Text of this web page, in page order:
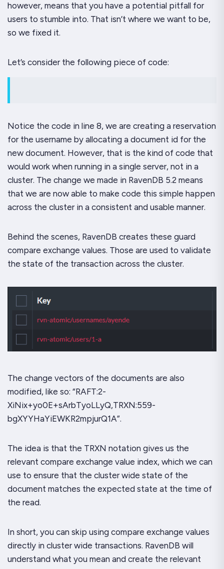
however, means that you have a potential pitfall for
users to stumble into. That isn’t where we want to be,
so we fixed it.
Let’s consider the following piece of code:
Notice the code in line 8, we are creating a reservation
for the username by allocating a document id for the
new document. However, that is the kind of code that
would work when running in a single server, not in a
cluster. The change we made in RavenDB 5.2 means
that we are now able to make code this simple happen
across the cluster in a consistent and usable manner.
Behind the scenes, RavenDB creates these guard
compare exchange values. Those are used to validate
the state of the transaction across the cluster.
The change vectors of the documents are also
modified, like so: “RAFT:2-
XiNix+yo0E+sArbTyoLLyQ,TRXN:559-
bgXYYHaYiEWKR2mpjurQ1A”.
The idea is that the TRXN notation gives us the
relevant compare exchange value index, which we can
use to ensure that the cluster wide state of the
document matches the expected state at the time of
the read.
In short, you can skip using compare exchange values
directly in cluster wide transactions. RavenDB will
understand what you mean and create the relevant